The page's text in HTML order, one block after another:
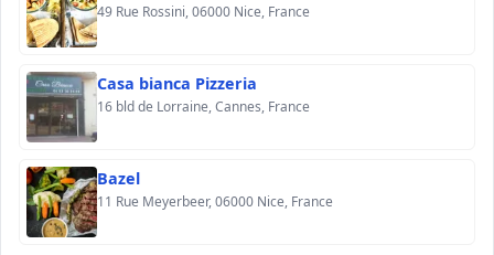
49 Rue Rossini, 06000 Nice, France
Casa bianca Pizzeria
16 bld de Lorraine, Cannes, France
Bazel
11 Rue Meyerbeer, 06000 Nice, France